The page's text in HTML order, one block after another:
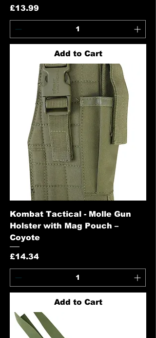
Price
£13.99
Add to Cart
Kombat Tactical - Molle Gun
Holster with Mag Pouch –
Coyote
Price
£14.34
Add to Cart